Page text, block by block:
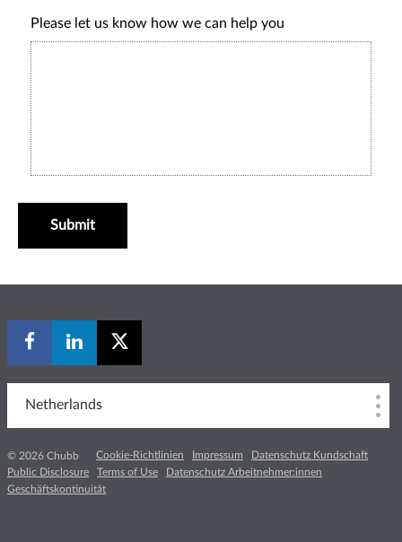
Please let us know how we can help you
Submit
Netherlands
© 2026 Chubb Cookie-Richtlinien Impressum
Datenschutz Kundschaft
Public Disclosure
Terms of Use
Datenschutz Arbeitnehmer:innen
Geschäftskontinuität